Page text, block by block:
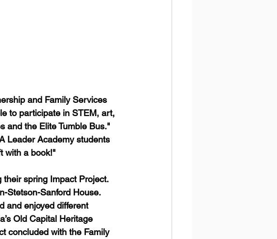
and Family Services
to participate in STEM, art,
and the Elite Tumble Bus."
Leader Academy students
with a book!"
spring Impact Project.
Stetson-Sanford House.
and enjoyed different
Old Capital Heritage
concluded with the Family